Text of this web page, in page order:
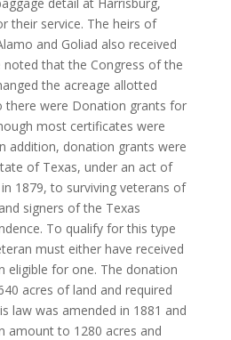
their service. The heirs of
and Goliad also received
that the Congress of the
the acreage allotted
there were Donation grants for
most certificates were
addition, donation grants were
of Texas, under an act of
1879, to surviving veterans of
signers of the Texas
To qualify for this type
must either have received
eligible for one. The donation
acres of land and required
law was amended in 1881 and
amount to 1280 acres and